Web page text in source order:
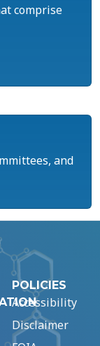
comprise
and
POLICIES
Accessibility
Disclaimer